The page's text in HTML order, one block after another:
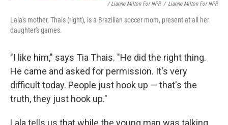
/ Lianne Milton For NPR / Lianne Milton For NPR
Lala's mother, Thais (right), is a Brazilian soccer mom, present at all her
daughter's games.
"I like him," says Tia Thais. "He did the right thing.
He came and asked for permission. It's very
difficult today. People just hook up — that's the
truth, they just hook up."
Lala tells us that while the young man was talking